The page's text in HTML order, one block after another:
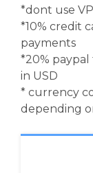
*dont use
*10% credit
payments
*20%
in USD
* currency
depending